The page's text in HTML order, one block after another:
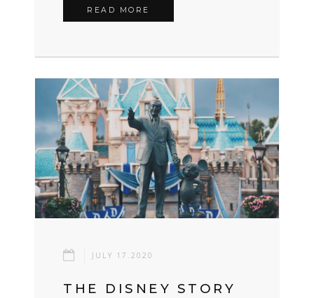
READ MORE
JULY 17.2020
THE DISNEY STORY